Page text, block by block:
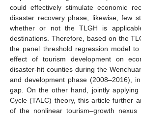
could effectively stimulate economic
disaster recovery phase; likewise, few
whether or not the TLGH is
destinations. Therefore, based on the
the panel threshold regression model
effect of tourism development on
disaster-hit counties during the
and development phase (2008–2016),
gap. On the other hand, jointly applying
Cycle (TALC) theory, this article further
of the nonlinear tourism–growth